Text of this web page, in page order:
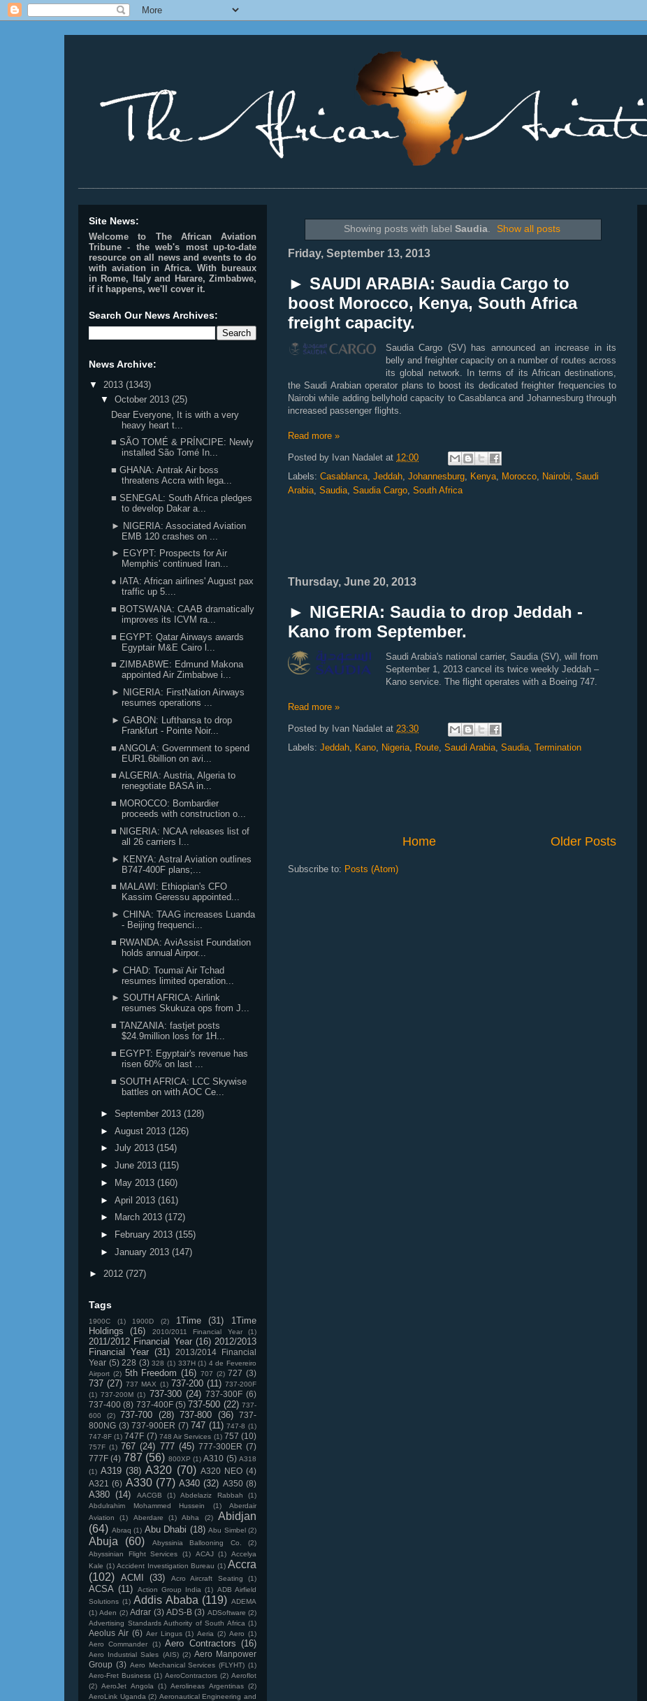
Showing posts with label Saudia. Show all posts
Friday, September 13, 2013
► SAUDI ARABIA: Saudia Cargo to
boost Morocco, Kenya, South Africa
freight capacity.
Saudia Cargo (SV) has announced an increase in its
belly and freighter capacity on a number of routes across
its global network. In terms of its African destinations,
the Saudi Arabian operator plans to boost its dedicated freighter frequencies to
Nairobi while adding bellyhold capacity to Casablanca and Johannesburg through
increased passenger flights.
Read more »
Posted by Ivan Nadalet at 12:00
Labels: Casablanca Jeddah Johannesburg Kenya Morocco Nairobi Saudi
Arabia Saudia Saudia Cargo South Africa
Thursday, June 20, 2013
► NIGERIA: Saudia to drop Jeddah -
Kano from September.
Saudi Arabia's national carrier, Saudia (SV), will from
September 1, 2013 cancel its twice weekly Jeddah –
Kano service. The flight operates with a Boeing 747.
Read more »
Posted by Ivan Nadalet at 23:30
Labels: Jeddah Kano Nigeria Route Saudi Arabia Saudia Termination
Older Posts
Home
Subscribe to: Posts (Atom)
Site News:
Welcome to The African Aviation
Tribune - the web's most up-to-date
resource on all news and events to do
with aviation in Africa. With bureaux
in Rome, Italy and Harare, Zimbabwe,
if it happens, we'll cover it.
Search Our News Archives:
News Archive:
▼ 2013 (1343)
▼ October 2013 (25)
Dear Everyone, It is with a very
heavy heart t...
■ SÃO TOMÉ & PRÍNCIPE: Newly
installed São Tomé In...
■ GHANA: Antrak Air boss
threatens Accra with lega...
■ SENEGAL: South Africa pledges
to develop Dakar a...
► NIGERIA: Associated Aviation
EMB 120 crashes on ...
► EGYPT: Prospects for Air
Memphis' continued Iran...
● IATA: African airlines' August pax
traffic up 5....
■ BOTSWANA: CAAB dramatically
improves its ICVM ra...
■ EGYPT: Qatar Airways awards
Egyptair M&E Cairo l...
■ ZIMBABWE: Edmund Makona
appointed Air Zimbabwe i...
► NIGERIA: FirstNation Airways
resumes operations ...
► GABON: Lufthansa to drop
Frankfurt - Pointe Noir...
■ ANGOLA: Government to spend
EUR1.6billion on avi...
■ ALGERIA: Austria, Algeria to
renegotiate BASA in...
■ MOROCCO: Bombardier
proceeds with construction o...
■ NIGERIA: NCAA releases list of
all 26 carriers l...
► KENYA: Astral Aviation outlines
B747-400F plans;...
■ MALAWI: Ethiopian's CFO
Kassim Geressu appointed...
► CHINA: TAAG increases Luanda
- Beijing frequenci...
■ RWANDA: AviAssist Foundation
holds annual Airpor...
► CHAD: Toumaï Air Tchad
resumes limited operation...
► SOUTH AFRICA: Airlink
resumes Skukuza ops from J...
■ TANZANIA: fastjet posts
$24.9million loss for 1H...
■ EGYPT: Egyptair's revenue has
risen 60% on last ...
■ SOUTH AFRICA: LCC Skywise
battles on with AOC Ce...
► September 2013 (128)
► August 2013 (126)
► July 2013 (154)
► June 2013 (115)
►
May 2013 (160)
► April 2013 (161)
►
March 2013 (172)
►
February 2013 (155)
► January 2013 (147)
► 2012 (727)
Tags
1900C (1) 1900D (2) 1Time (31)
1Time
Holdings
(16) 2010/2011 Financial Year (1)
2011/2012 Financial Year (16) 2012/2013
Financial Year (31)
2013/2014 Financial
Year (5) 228 (3) 328 (1) 337H (1) 4 de Fevereiro
Airport (2) 5th Freedom (16) 707 (2) 727 (3)
737 (27) 737 MAX (1) 737-200 (11) 737-200F
(1) 737-200M (1) 737-300 (24) 737-300F (6)
737-400 (8) 737-400F (5) 737-500 (22) 737-
600
(2) 737-700 (28) 737-800 (36)
737-
800NG (3) 737-900ER (7) 747 (11) 747-8 (1)
747-8F (1) 747F (7) 748 Air Services (1) 757 (10)
757F (1) 767 (24) 777 (45) 777-300ER (7)
777F (4) 787 (56) 800XP (1) A310 (5) A318
(1) A319 (38) A320 (70) A320 NEO (4)
A321 (6) A330 (77) A340 (32) A350 (8)
A380 (14) AACGB (1) Abdelaziz Rabbah
(1)
Abdulrahim Mohammed Hussein
(1)
Aberdair
Aviation
(1) Aberdare (1) Abha (2)
Abidjan
(64) Abraq (1) Abu Dhabi (18) Abu Simbel (2)
Abuja (60) Abyssinia Ballooning Co.
(2)
Abyssinian Flight Services
(1) ACAJ (1)
Accelya
Kale (1) Accident Investigation Bureau (1) Accra
(102) ACMI (33) Acro Aircraft Seating (1)
ACSA (11) Action Group India (1) ADB Airfield
Solutions (1) Addis Ababa (119) ADEMA
(1) Aden (2) Adrar (3) ADS-B (3) ADSoftware (2)
Advertising Standards Authority of South Africa (1)
Aeolus Air (6) Aer Lingus (1) Aeria (2) Aero (1)
Aero Commander
(1) Aero Contractors (16)
Aero Industrial Sales (AIS) (2) Aero Manpower
Group (3) Aero Mechanical Services (FLYHT) (1)
Aero-Fret Business (1) AeroContractors (2) Aeroflot
(2) AeroJet Angola (1) Aerolineas Argentinas (2)
AeroLink Uganda (2) Aeronautical Engineering and